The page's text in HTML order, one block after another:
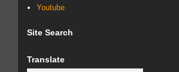
Youtube
Site Search
Translate